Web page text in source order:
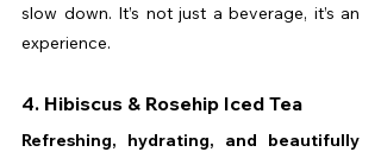
slow down. It’s not just a beverage, it’s an
experience.
4. Hibiscus & Rosehip Iced Tea
Refreshing, hydrating, and beautifully